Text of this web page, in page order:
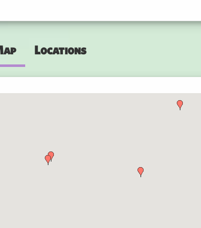
Locations